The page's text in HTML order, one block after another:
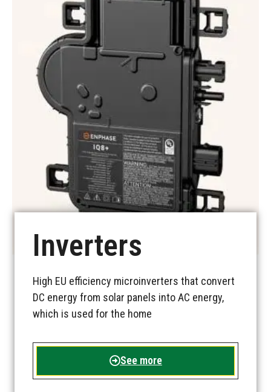
See more
Inverters
High EU efficiency microinverters that convert
DC energy from solar panels into AC energy,
which is used for the home
See more